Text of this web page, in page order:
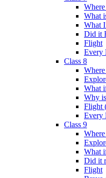
What
What
Did it
Flight
Every
Class 8
What
Why
Flight
Every
Class 9
What
Did it
Flight